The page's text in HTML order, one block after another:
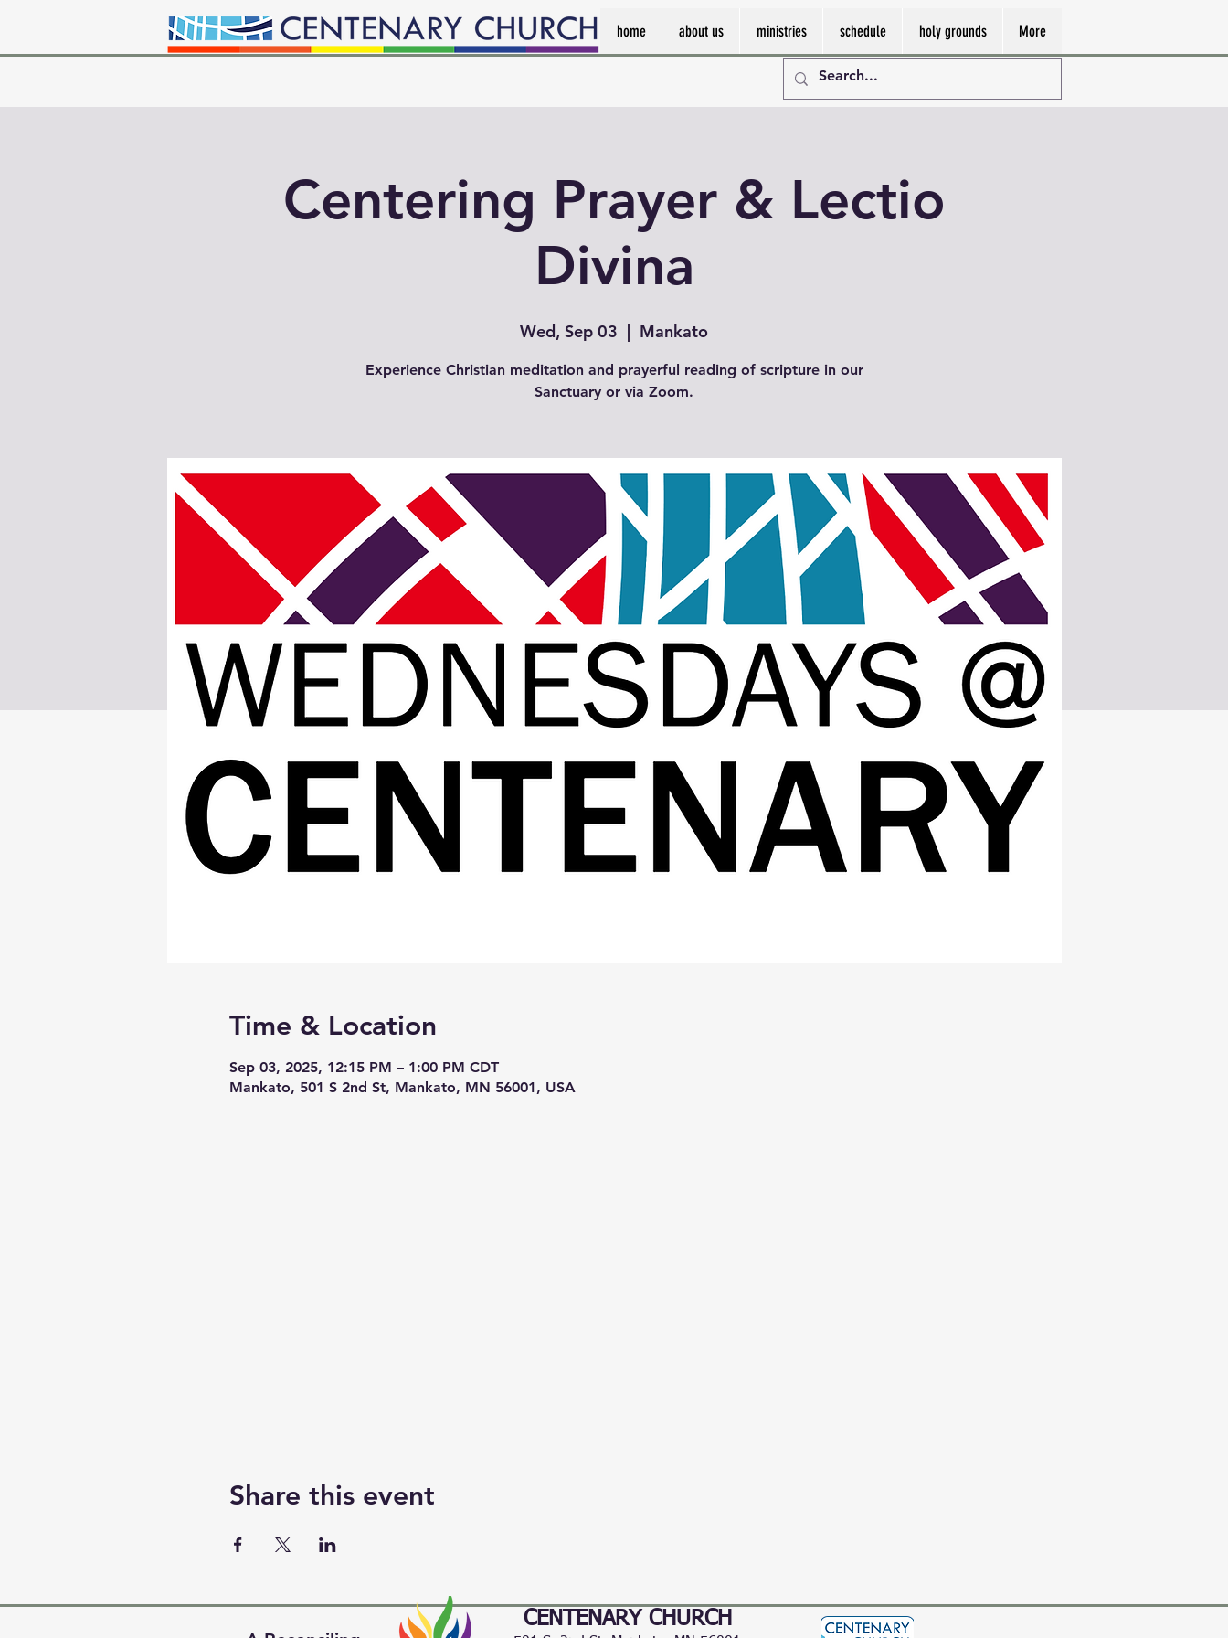
home about us ministries schedule holy grounds More
Centering Prayer & Lectio
Divina
Wed, Sep 03
  |
Mankato
Experience Christian meditation and prayerful reading of scripture in our
Sanctuary or via Zoom.
Time & Location
Sep 03, 2025, 12:15 PM – 1:00 PM CDT
Mankato, 501 S 2nd St, Mankato, MN 56001, USA
Share this event
CENTENARY CHURCH